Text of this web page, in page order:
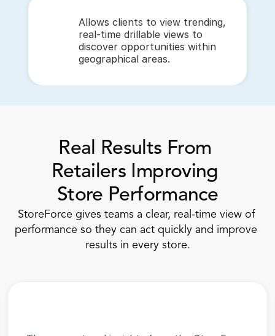
Allows clients to view trending,
real-time drillable views to
discover opportunities within
geographical areas.
Real Results From
Retailers Improving
Store Performance
StoreForce gives teams a clear, real-time view of
performance so they can act quickly and improve
results in every store.